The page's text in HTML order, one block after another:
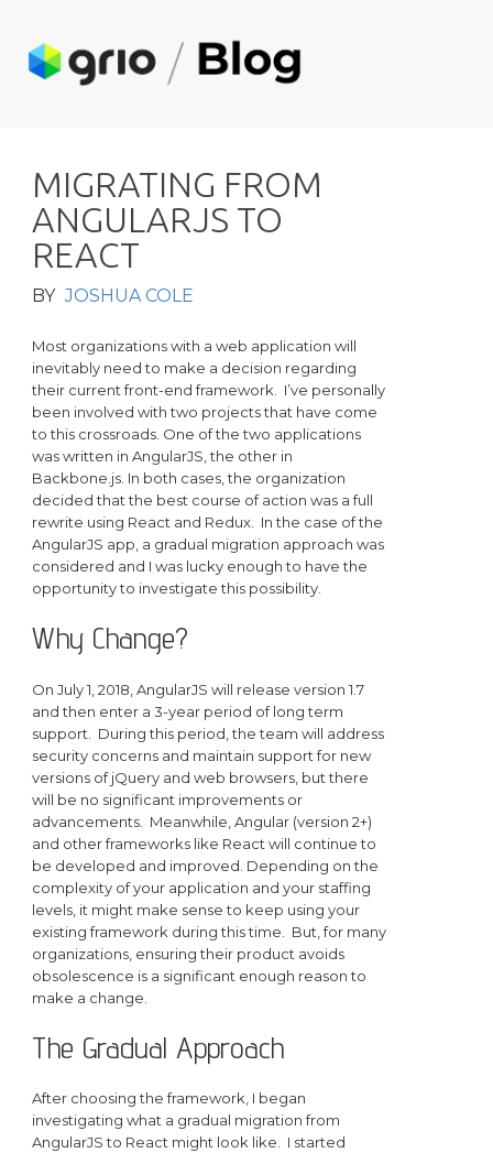
MIGRATING FROM
ANGUL ARJS TO
REACT
BY JOSHUA COLE
Most organizations with a web application will
inevitably need to make a decision regarding
their current front-end framework. I’ve personally
been involved with two projects that have come
to this crossroads. One of the two applications
was written in AngularJS, the other in
Backbone.js. In both cases, the organization
decided that the best course of action was a full
rewrite using React and Redux. In the case of the
AngularJS app, a gradual migration approach was
considered and I was lucky enough to have the
opportunity to investigate this possibility.
Why Change?
On July 1, 2018, AngularJS will release version 1.7
and then enter a 3-year period of long term
support. During this period, the team will address
security concerns and maintain support for new
versions of jQuery and web browsers, but there
will be no significant improvements or
advancements. Meanwhile, Angular (version 2+)
and other frameworks like React will continue to
be developed and improved. Depending on the
complexity of your application and your staffing
levels, it might make sense to keep using your
existing framework during this time. But, for many
organizations, ensuring their product avoids
obsolescence is a significant enough reason to
make a change.
The Gradual Approach
After choosing the framework, I began
investigating what a gradual migration from
AngularJS to React might look like. I started